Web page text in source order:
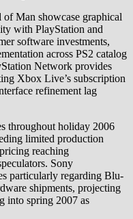
Man showcase graphical
with PlayStation and
software investments,
across PS2 catalog
Network provides
Xbox Live’s subscription
refinement lag
throughout holiday 2006
limited production
reaching
Sony
particularly regarding Blu-
shipments, projecting
into spring 2007 as